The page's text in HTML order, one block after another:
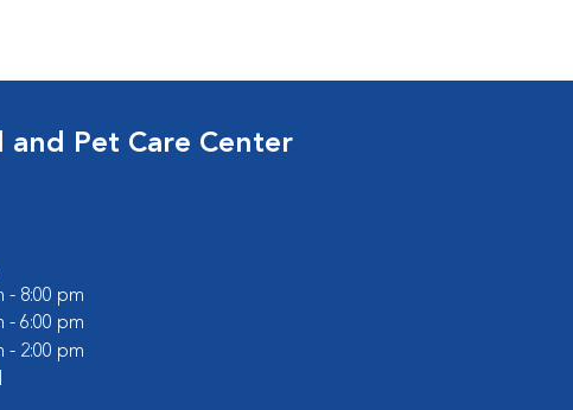
and Pet Care Center
- 8:00 pm
- 6:00 pm
- 2:00 pm